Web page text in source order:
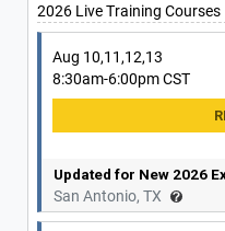
2026 Live Training Courses
Aug 10,11,12,13
8:30am-6:00pm CST
Updated for New 2026
San Antonio, TX